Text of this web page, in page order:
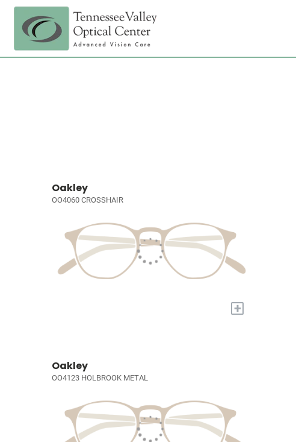
Oakley
OO4060 CROSSHAIR
+
Oakley
OO4123 HOLBROOK METAL